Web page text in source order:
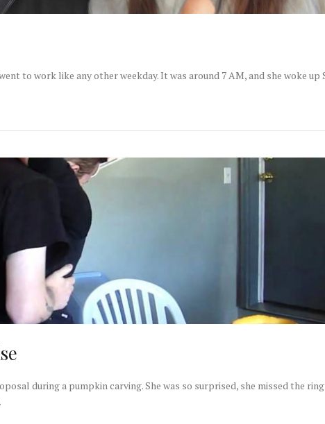
to work like any other weekday. It was around 7 AM, and she woke up
during a pumpkin carving. She was so surprised, she missed the